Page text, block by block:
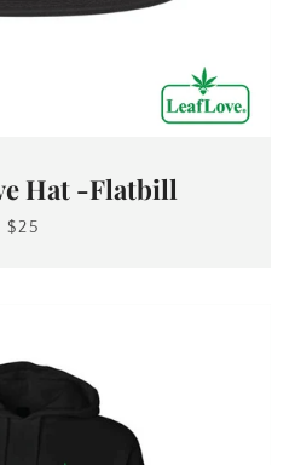
Hat -Flatbill
$25